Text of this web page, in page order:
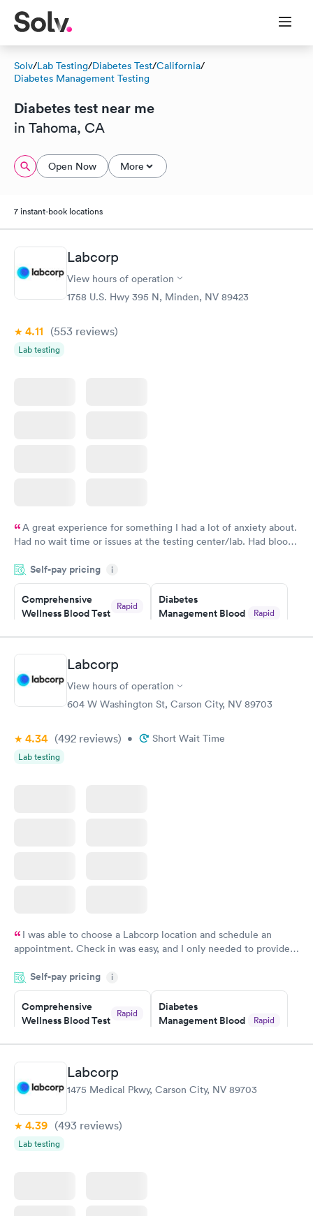
Solv/Lab Testing/Diabetes Test/California/
Diabetes Management Testing
Diabetes test near me
in Tahoma, CA
Open Now More
7 instant-book locations
Labcorp
View hours of operation
1758 U.S. Hwy 395 N, Minden, NV 89423
4.11 (553 reviews)
Lab testing
A great experience for something I had a lot of anxiety about.
Had no wait time or issues at the testing center/lab. Had blood
morning.
Self-pay pricing i
Comprehensive
Wellness Blood Test
Rapid
Book now
Diabetes
Management Blood
Rapid
$179
Diabetes Risk
(HbA1c) Test
Men's Health Blood
Test
Women's Health
Labcorp
View hours of operation
604 W Washington St, Carson City, NV 89703
4.34 (492 reviews) • Short Wait Time
Lab testing
I was able to choose a Labcorp location and schedule an
appointment. Check in was easy, and I only needed to provide
system. They were already aware that my labs were paid for
prior to the appointment. I had my labs done on a Wednesday,
and I received my results by Saturday. Great experience.
Self-pay pricing i
Comprehensive
Wellness Blood Test
Rapid
Book now
Diabetes
Management Blood
Rapid
$179
Diabetes Risk
(HbA1c) Test
$39
Men's Health Blood
Labcorp
1475 Medical Pkwy, Carson City, NV 89703
4.39 (493 reviews)
Lab testing